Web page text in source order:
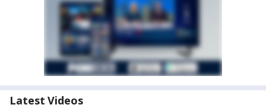
Latest Videos